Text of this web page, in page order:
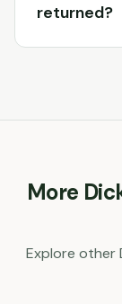
returned?
More
Explore other